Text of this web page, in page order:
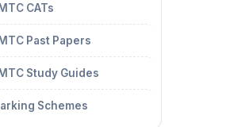
CATs
Past Papers
Study Guides
Schemes